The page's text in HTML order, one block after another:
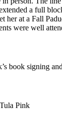
a full
her at a Fall
were well
book signing
Pink